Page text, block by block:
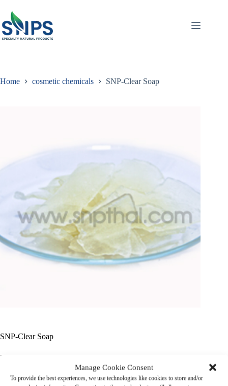
Manage Cookie Consent
To provide the best experiences, we use technologies like cookies to store and/or
Home cosmetic chemicals SNP-Clear Soap
SNP-Clear Soap
Product Name : SNP – Clear Soap
Properties : Transparent bar soap